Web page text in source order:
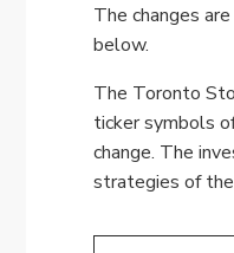
The changes
below.
The Toronto
ticker symbols
change. The
strategies of